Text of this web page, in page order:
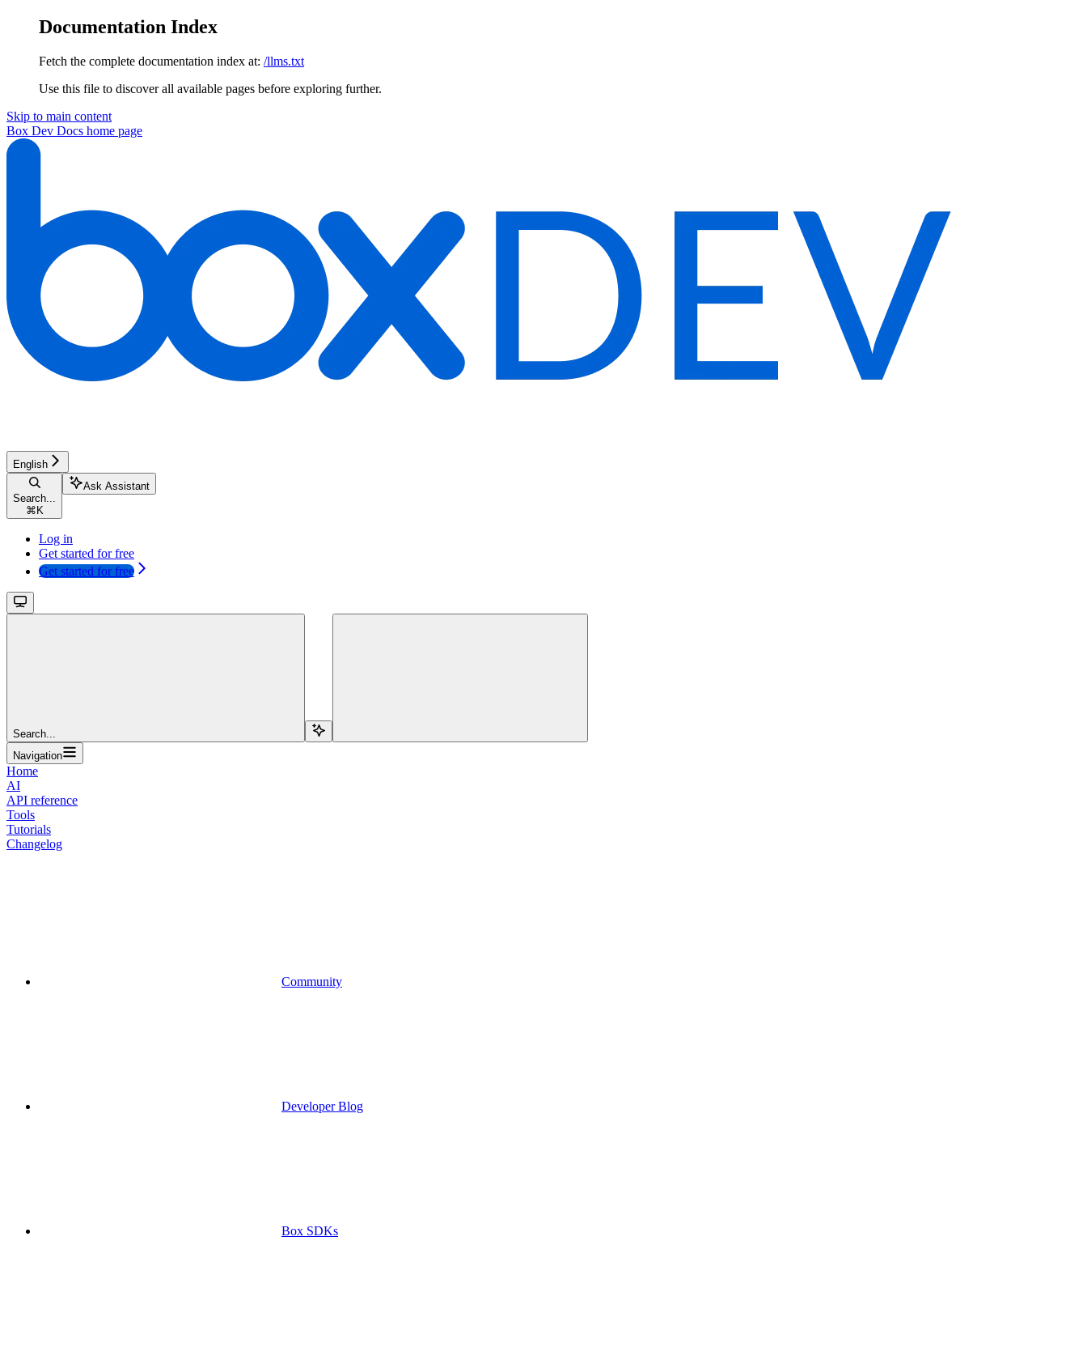
Documentation Index
Fetch the complete documentation index at: /llms.txt
Use this file to discover all available pages before exploring further.
Skip to main content
Box Dev Docs home page
English
Search...
⌘ K
Ask Assistant
Log in
Get started for free
Get started for free
Search...
Navigation
Home
AI
API reference
Tools
Tutorials
Changelog
Community
Developer Blog
Box SDKs